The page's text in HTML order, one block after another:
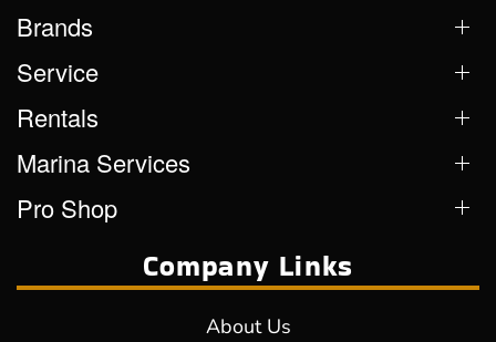
Brands
Service
Rentals
Marina Services
Pro Shop
Company Links
About Us